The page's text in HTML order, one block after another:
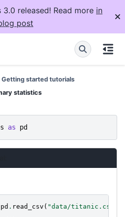
released! Read more in
post
Getting started tutorials
statistics
as pd
pd . read_csv ( "data/titanic.csv"